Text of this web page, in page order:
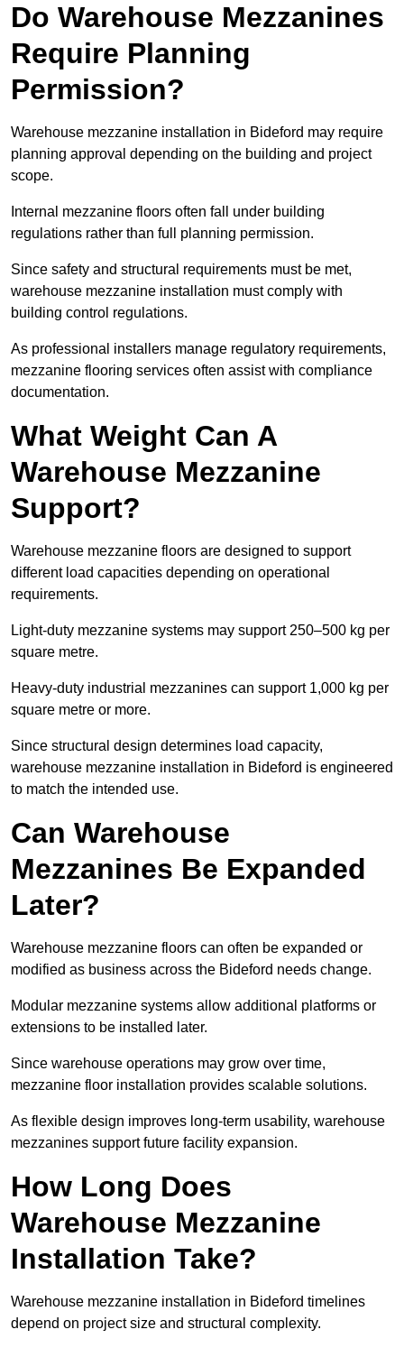
Do Warehouse Mezzanines
Require Planning
Permission?
Warehouse mezzanine installation in Bideford may require
planning approval depending on the building and project
scope.
Internal mezzanine floors often fall under building
regulations rather than full planning permission.
Since safety and structural requirements must be met,
warehouse mezzanine installation must comply with
building control regulations.
As professional installers manage regulatory requirements,
mezzanine flooring services often assist with compliance
documentation.
What Weight Can A
Warehouse Mezzanine
Support?
Warehouse mezzanine floors are designed to support
different load capacities depending on operational
requirements.
Light-duty mezzanine systems may support 250–500 kg per
square metre.
Heavy-duty industrial mezzanines can support 1,000 kg per
square metre or more.
Since structural design determines load capacity,
warehouse mezzanine installation in Bideford is engineered
to match the intended use.
Can Warehouse
Mezzanines Be Expanded
Later?
Warehouse mezzanine floors can often be expanded or
modified as business across the Bideford needs change.
Modular mezzanine systems allow additional platforms or
extensions to be installed later.
Since warehouse operations may grow over time,
mezzanine floor installation provides scalable solutions.
As flexible design improves long-term usability, warehouse
mezzanines support future facility expansion.
How Long Does
Warehouse Mezzanine
Installation Take?
Warehouse mezzanine installation in Bideford timelines
depend on project size and structural complexity.